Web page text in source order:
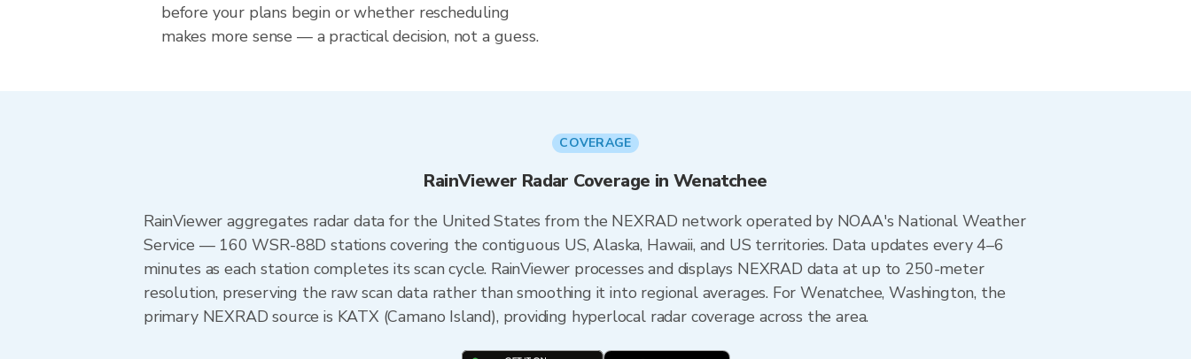
before your plans begin or whether rescheduling
makes more sense — a practical decision, not a guess.
COVERAGE
RainViewer Radar Coverage in Wenatchee
RainViewer aggregates radar data for the United States from the NEXRAD network operated by NOAA's National Weather
Service — 160 WSR-88D stations covering the contiguous US, Alaska, Hawaii, and US territories. Data updates every 4–6
minutes as each station completes its scan cycle. RainViewer processes and displays NEXRAD data at up to 250-meter
resolution, preserving the raw scan data rather than smoothing it into regional averages. For Wenatchee, Washington, the
primary NEXRAD source is KATX (Camano Island), providing hyperlocal radar coverage across the area.